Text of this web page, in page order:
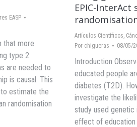
EASP
that more
type 2
are needed to
is causal. This
estimate the
randomisation
EPIC-
Artículos Científicos
Por chigueras 08/05/
Introduction
educated people
diabetes (T2D).
investigate the
study used
effect of education